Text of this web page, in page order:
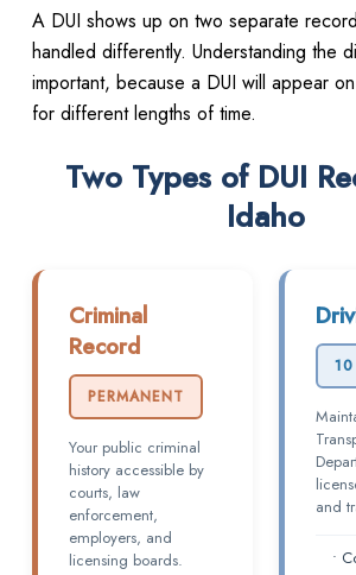
A DUI shows up on two separate
handled differently. Understanding the
important, because a DUI will appear on
for different lengths of time.
Two Types of DUI
Idaho
Criminal
Record
PERMANENT
Your public criminal
history accessible by
courts, law
enforcement,
employers, and
licensing boards.
10
and
•